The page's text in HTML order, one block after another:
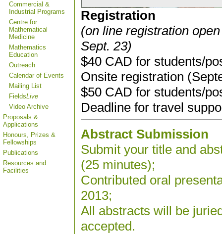
Commercial &
Industrial Programs
Centre for
Mathematical
Medicine
Mathematics
Education
Outreach
Calendar of Events
Mailing List
FieldsLive
Video Archive
Proposals &
Applications
Honours, Prizes &
Fellowships
Publications
Resources and
Facilities
Registration
(on line registration
Sept. 23)
$40 CAD for students/
Onsite registration
$50 CAD for students/
Deadline for travel
Abstract Submission
Submit your title and
(25 minutes);
Contributed oral
2013;
All abstracts will be
accepted.